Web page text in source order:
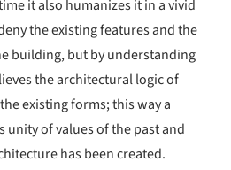
it also humanizes it in a vivid
the existing features and the
building, but by understanding
the architectural logic of
existing forms; this way a
of values of the past and
has been created.